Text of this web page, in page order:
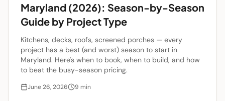
Maryland (2026): Season-by-Season
Guide by Project Type
Kitchens, decks, roofs, screened porches — every
project has a best (and worst) season to start in
Maryland. Here's when to book, when to build, and how
to beat the busy-season pricing.
June 26, 2026 9 min